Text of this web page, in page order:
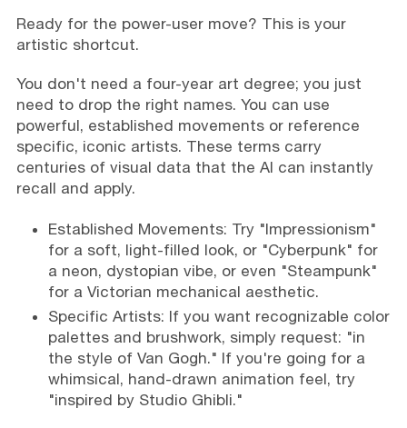
Ready for the power-user move? This is your
artistic shortcut.
You don't need a four-year art degree; you just
need to drop the right names. You can use
powerful, established movements or reference
specific, iconic artists. These terms carry
centuries of visual data that the AI can instantly
recall and apply.
Established Movements: Try "Impressionism"
for a soft, light-filled look, or "Cyberpunk" for
a neon, dystopian vibe, or even "Steampunk"
for a Victorian mechanical aesthetic.
Specific Artists: If you want recognizable color
palettes and brushwork, simply request: "in
the style of Van Gogh." If you're going for a
whimsical, hand-drawn animation feel, try
"inspired by Studio Ghibli."